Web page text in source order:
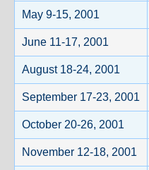
May 9-15, 2001
June 11-17, 2001
August 18-24, 2001
September 17-23, 2001
October 20-26, 2001
November 12-18, 2001